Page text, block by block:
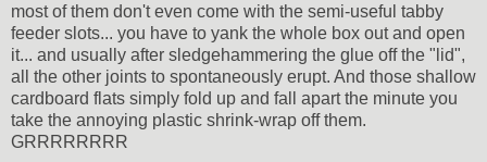
most of them don't even come with the semi-useful tabby
feeder slots... you have to yank the whole box out and open
it... and usually after sledgehammering the glue off the "lid",
all the other joints to spontaneously erupt. And those shallow
cardboard flats simply fold up and fall apart the minute you
take the annoying plastic shrink-wrap off them.
GRRRRRRRR